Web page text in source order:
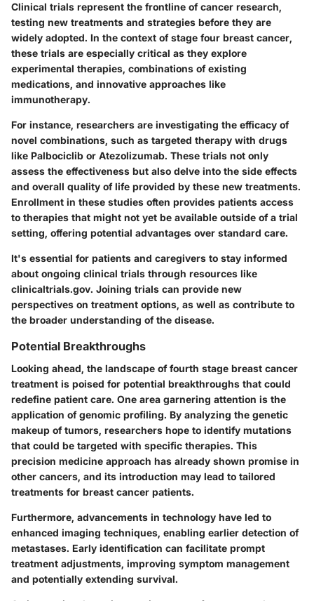
Clinical trials represent the frontline of cancer research,
testing new treatments and strategies before they are
widely adopted. In the context of stage four breast cancer,
these trials are especially critical as they explore
experimental therapies, combinations of existing
medications, and innovative approaches like
immunotherapy.
For instance, researchers are investigating the efficacy of
novel combinations, such as targeted therapy with drugs
like Palbociclib or Atezolizumab. These trials not only
assess the effectiveness but also delve into the side effects
and overall quality of life provided by these new treatments.
Enrollment in these studies often provides patients access
to therapies that might not yet be available outside of a trial
setting, offering potential advantages over standard care.
It's essential for patients and caregivers to stay informed
about ongoing clinical trials through resources like
clinicaltrials.gov. Joining trials can provide new
perspectives on treatment options, as well as contribute to
the broader understanding of the disease.
Potential Breakthroughs
Looking ahead, the landscape of fourth stage breast cancer
treatment is poised for potential breakthroughs that could
redefine patient care. One area garnering attention is the
application of genomic profiling. By analyzing the genetic
makeup of tumors, researchers hope to identify mutations
that could be targeted with specific therapies. This
precision medicine approach has already shown promise in
other cancers, and its introduction may lead to tailored
treatments for breast cancer patients.
Furthermore, advancements in technology have led to
enhanced imaging techniques, enabling earlier detection of
metastases. Early identification can facilitate prompt
treatment adjustments, improving symptom management
and potentially extending survival.